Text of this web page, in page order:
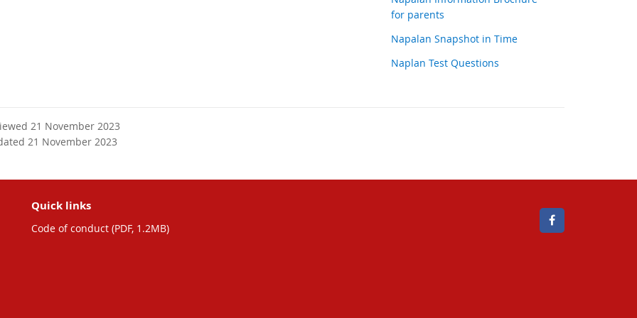
for parents
Napalan Snapshot in Time
Naplan Test Questions
21 November 2023
21 November 2023
Quick links
Code of conduct (PDF, 1.2MB)